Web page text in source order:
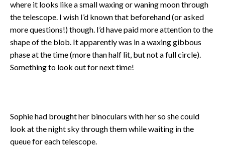
where it looks like a small waxing or waning moon through
the telescope. I wish I’d known that beforehand (or asked
more questions!) though. I’d have paid more attention to the
shape of the blob. It apparently was in a waxing gibbous
phase at the time (more than half lit, but not a full circle).
Something to look out for next time!
Sophie had brought her binoculars with her so she could
look at the night sky through them while waiting in the
queue for each telescope.